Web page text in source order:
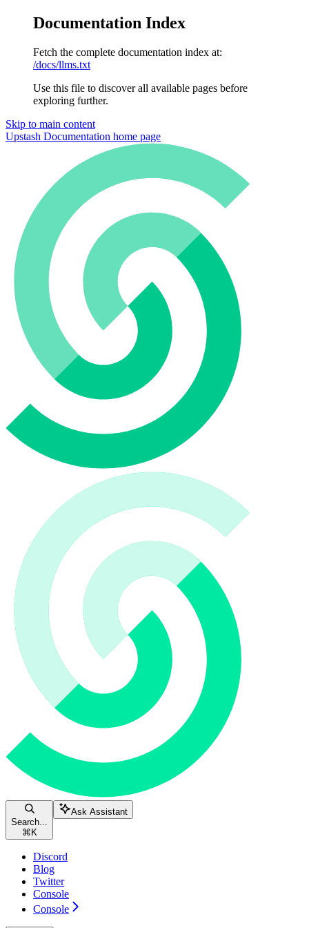
Documentation Index
Fetch the complete documentation index at:
/docs/llms.txt
Use this file to discover all available pages before
exploring further.
Skip to main content
Upstash Documentation home page
Search...
⌘ K
Ask Assistant
Discord
Blog
Twitter
Console
Console